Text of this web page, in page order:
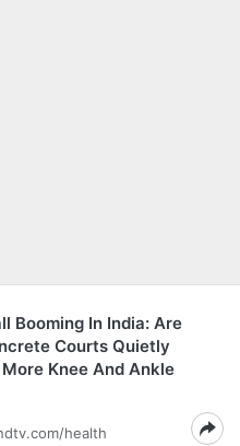
Booming In India: Are
Courts Quietly
Knee And Ankle
health